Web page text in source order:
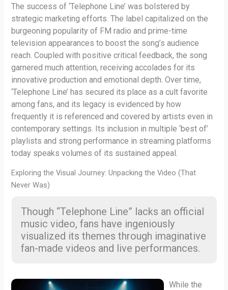
The success of ‘Telephone Line’ was bolstered by
strategic marketing efforts. The label capitalized on the
burgeoning popularity of FM radio and prime-time
television appearances to boost the song’s audience
reach. Coupled with positive critical feedback, the song
garnered much attention, receiving accolades for its
innovative production and emotional depth. Over time,
‘Telephone Line’ has secured its place as a cult favorite
among fans, and its legacy is evidenced by how
frequently it is referenced and covered by artists even in
contemporary settings. Its inclusion in multiple ‘best of’
playlists and strong performance in streaming platforms
today speaks volumes of its sustained appeal.
Exploring the Visual Journey: Unpacking the Video (That
Never Was)
Though “Telephone Line” lacks an official
music video, fans have ingeniously
visualized its themes through imaginative
fan-made videos and live performances.
While the